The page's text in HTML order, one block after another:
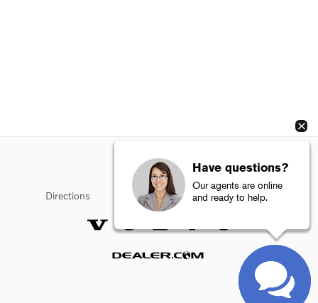
Directions Privacy Sitemap Terms of Use
Have questions?
Our agents are online
and ready to help.